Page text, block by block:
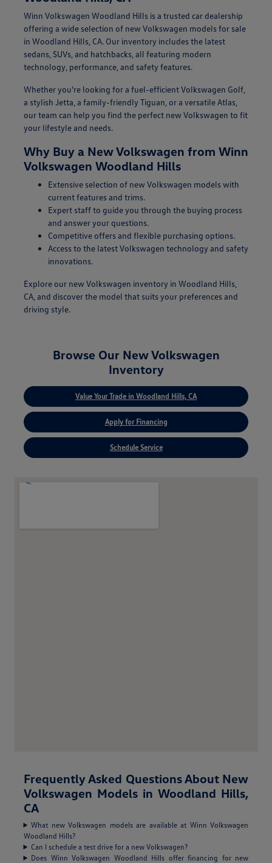
Winn Volkswagen Woodland Hills is a trusted car dealership
offering a wide selection of new Volkswagen models for sale
in Woodland Hills, CA. Our inventory includes the latest
sedans, SUVs, and hatchbacks, all featuring modern
technology, performance, and safety features.
Whether you're looking for a fuel-efficient Volkswagen Golf,
a stylish Jetta, a family-friendly Tiguan, or a versatile Atlas,
our team can help you find the perfect new Volkswagen to fit
your lifestyle and needs.
Why Buy a New Volkswagen from Winn
Volkswagen Woodland Hills
Extensive selection of new Volkswagen models with
current features and trims.
Expert staff to guide you through the buying process
and answer your questions.
Competitive offers and flexible purchasing options.
Access to the latest Volkswagen technology and safety
innovations.
Explore our new Volkswagen inventory in Woodland Hills,
CA, and discover the model that suits your preferences and
driving style.
Browse Our New Volkswagen
Inventory
Value Your Trade in Woodland Hills, CA
Apply for Financing
Schedule Service
Frequently Asked Questions About New
Volkswagen Models in Woodland Hills,
CA
What new Volkswagen models are available at Winn Volkswagen
Woodland Hills?
Can I schedule a test drive for a new Volkswagen?
Does Winn Volkswagen Woodland Hills offer financing for new